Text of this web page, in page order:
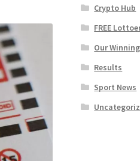
Crypto Hub
FREE
Our
Results
Sport News